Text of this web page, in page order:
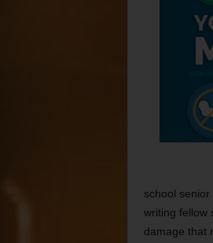
school
writing fellow
damage that